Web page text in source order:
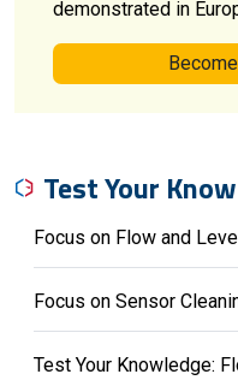
demonstrated in
Test Your
Focus on Flow and
Focus on Sensor
Test Your Knowledge: